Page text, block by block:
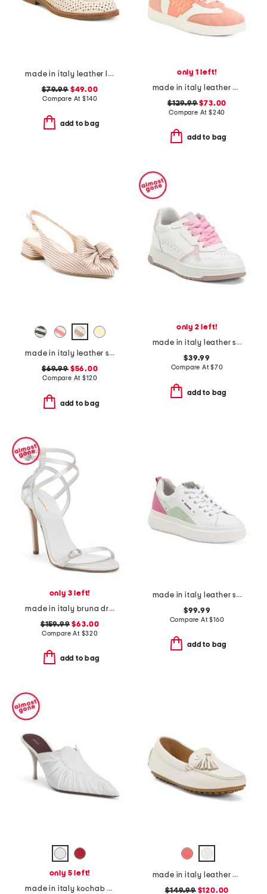
made in italy leather loafers
$79.99$49.00
Compare At$140
add to bag
only 1 left!
made in italy leather velocis high top sneakers
$129.99$73.00
Compare At $240
add to bag
made in italy leather slingback heeled shoes with bow
$69.99$56.00
Compare At$120
add to bag
only 2 left!
made in italy leather sneakers
$39.99
Compare At$70
add to bag
only 3 left!
made in italy bruna dress heels
$159.99 $63.00
Compare At $320
add to bag
made in italy leather sneakers
$99.99
Compare At$160
add to bag
only 5 left!
made in italy kochab heeled pointed toe mules
made in italy leather pista loafers
$149.99$120.00